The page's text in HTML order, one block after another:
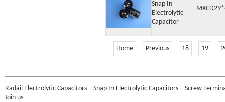
Snap In
Electrolytic
Capacitor
Home Previous 18 19
Radail Electrolytic Capacitors Snap In Electrolytic Capacitors
Screw
Join us